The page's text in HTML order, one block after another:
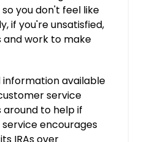
you don't feel like
if you're unsatisfied,
and work to make
available
service
to help if
service encourages
IRAs over